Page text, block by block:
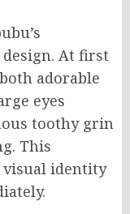
At first
adorable
eyes
toothy grin
This
identity